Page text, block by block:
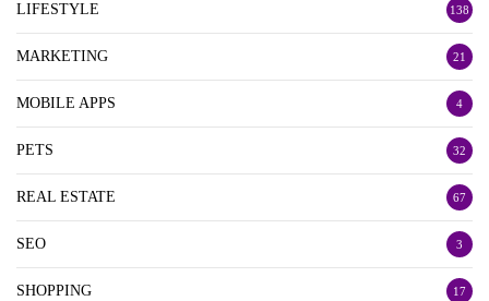
LIFESTYLE 138
MARKETING 21
MOBILE APPS 4
PETS 32
REAL ESTATE 67
SEO 3
SHOPPING 17